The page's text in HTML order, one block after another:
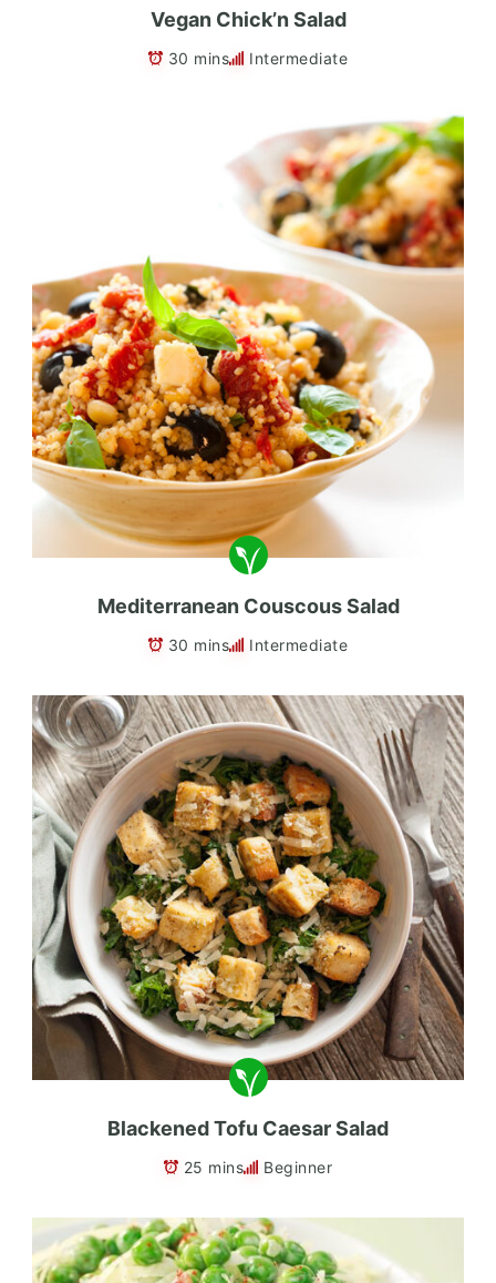
Vegan Chick’n Salad
30 mins Intermediate
Mediterranean Couscous Salad
30 mins Intermediate
Blackened Tofu Caesar Salad
25 mins Beginner